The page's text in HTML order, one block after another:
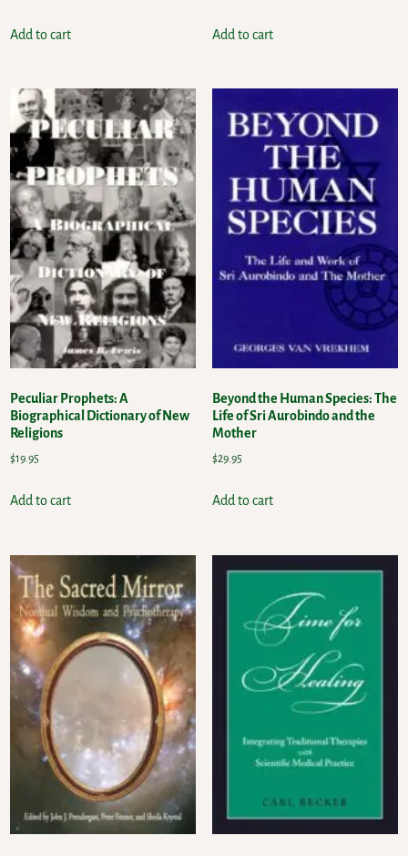
Add to cart Add to cart
Peculiar Prophets: A
Biographical Dictionary of New
Religions
$19.95
Add to cart
Beyond the Human Species: The
Life of Sri Aurobindo and the
Mother
$29.95
Add to cart